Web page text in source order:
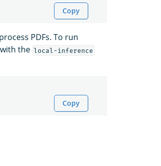
Copy
PDFs. To run
the local-inference
Copy